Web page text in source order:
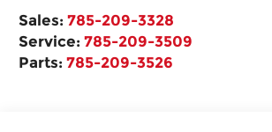
Sales:785-209-3328
Service:785-209-3509
Parts:785-209-3526